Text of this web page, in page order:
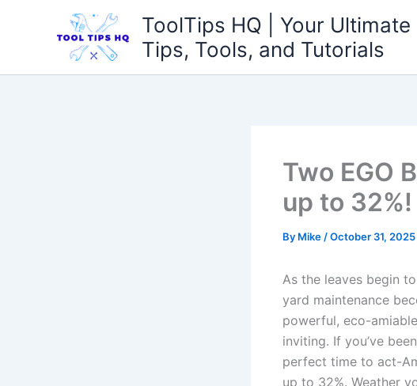
ToolTips HQ | Your
Tips, Tools, and Tutorials
Two EGO
up to 32%!
By Mike /October 31, 2025
As the leaves ⁣begin
yard maintenance
powerful,‌ eco-
inviting. If you’ve
perfect⁣ time to act-
up to​ 32%. Weather